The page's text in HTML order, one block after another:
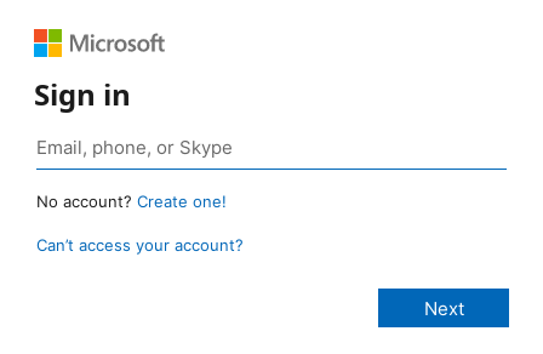
Sign in
No account? Create one!
Can’t access your account?